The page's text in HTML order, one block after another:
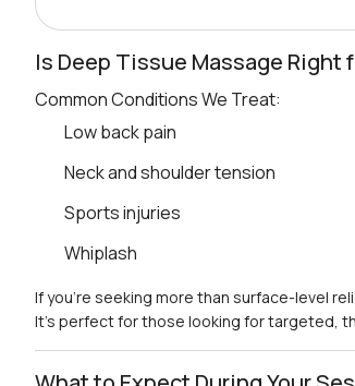
Is Deep Tissue Massage Right
Common Conditions We Treat:
Low back pain
Neck and shoulder tension
Sports injuries
Whiplash
If you’re seeking more than surface-level
It’s perfect for those looking for targeted,